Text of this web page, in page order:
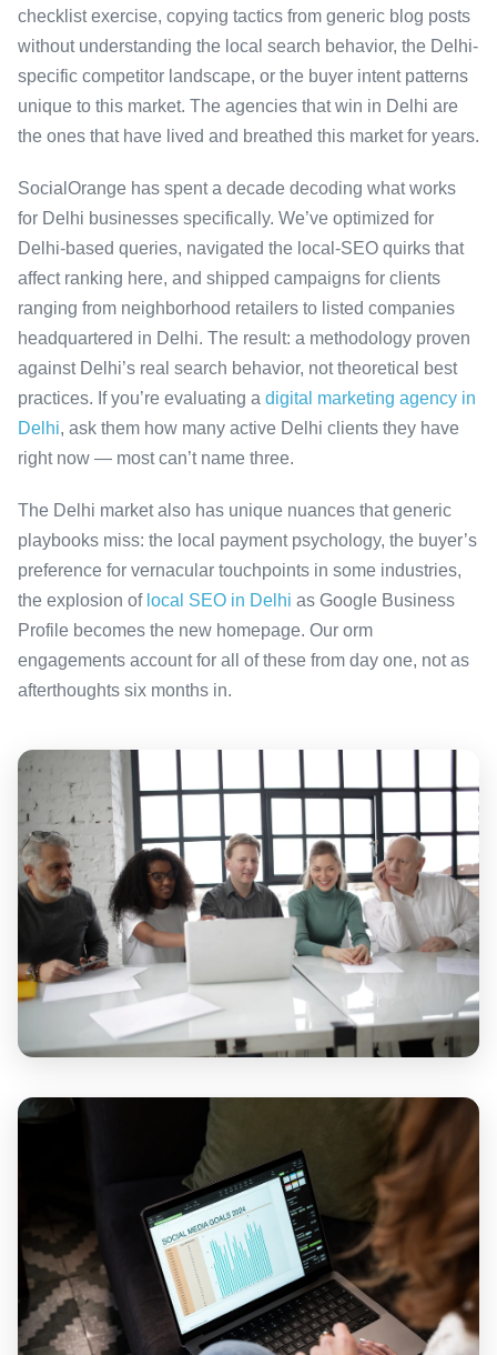
checklist exercise, copying tactics from generic blog posts
without understanding the local search behavior, the Delhi-
specific competitor landscape, or the buyer intent patterns
unique to this market. The agencies that win in Delhi are
the ones that have lived and breathed this market for years.
SocialOrange has spent a decade decoding what works
for Delhi businesses specifically. We’ve optimized for
Delhi-based queries, navigated the local-SEO quirks that
affect ranking here, and shipped campaigns for clients
ranging from neighborhood retailers to listed companies
headquartered in Delhi. The result: a methodology proven
against Delhi’s real search behavior, not theoretical best
practices. If you’re evaluating a digital marketing agency in
Delhi, ask them how many active Delhi clients they have
right now — most can’t name three.
The Delhi market also has unique nuances that generic
playbooks miss: the local payment psychology, the buyer’s
preference for vernacular touchpoints in some industries,
the explosion of local SEO in Delhi as Google Business
Profile becomes the new homepage. Our orm
engagements account for all of these from day one, not as
afterthoughts six months in.